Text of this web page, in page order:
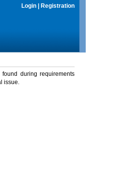
Login Registration
during requirements
issue.